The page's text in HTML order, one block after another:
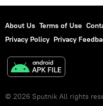
About Us Terms of Use
Privacy Policy Privacy
© 2026 Sputnik All rights